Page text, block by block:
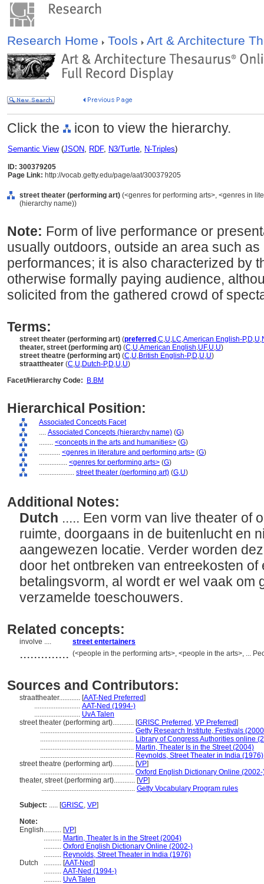
Research Home Tools Art & Architecture
Click the icon to view the hierarchy.
Semantic View(JSON, RDF, N3/Turtle, N-Triples)
ID: 300379205
Page Link: http://vocab.getty.edu/page/aat/300379205
street theater (performing art) (<genres for performing arts>, <genres in
(hierarchy name))
Note: Form of live performance or
usually outdoors, outside an area such
performances; it is also characterized by
otherwise formally paying audience,
solicited from the gathered crowd of
Terms:
street theater (performing art) (preferred ,C,U,LC,American English-P,D,U,
theater, street (performing art) (C,U,American English,UF,U,U)
street theatre (performing art) (C,U,British English-P,D,U,U)
straattheater (C,U,Dutch-P,D,U,U)
Facet/Hierarchy Code:
B.BM
Hierarchical Position:
Associated Concepts Facet
.... Associated Concepts (hierarchy name) (G)
........ <concepts in the arts and humanities> (G)
............ <genres in literature and performing arts> (G)
................ <genres for performing arts> (G)
.................... street theater (performing art) (G,U)
Additional Notes:
Dutch ..... Een vorm van live theater of
ruimte, doorgaans in de buitenlucht en
aangewezen locatie. Verder worden
door het ontbreken van entreekosten of
betalingsvorm, al wordt er wel vaak om
verzamelde toeschouwers.
Related concepts:
involve .... street entertainers
.............. (<people in the performing arts>, <people in the arts>, ...
Sources and Contributors:
straattheater............ [AAT-Ned Preferred]
.......................... AAT-Ned (1994-)
.......................... UvA Talen
street theater (performing art)............ [GRISC Preferred , VP Preferred]
..................................................... Getty Research Institute, Festivals
..................................................... Library of Congress Authorities online
..................................................... Martin, Theater Is in the Street (2004)
..................................................... Reynolds, Street Theater in India (1976)
street theatre (performing art)............ [VP]
..................................................... Oxford English Dictionary Online (2002-
theater, street (performing art)............ [VP]
..................................................... Getty Vocabulary Program rules
Subject: ..... [GRISC, VP]
Note:
English.......... [VP]
.......... Martin, Theater Is in the Street (2004)
.......... Oxford English Dictionary Online (2002-)
.......... Reynolds, Street Theater in India (1976)
Dutch
.......... [AAT-Ned]
.......... AAT-Ned (1994-)
.......... UvA Talen